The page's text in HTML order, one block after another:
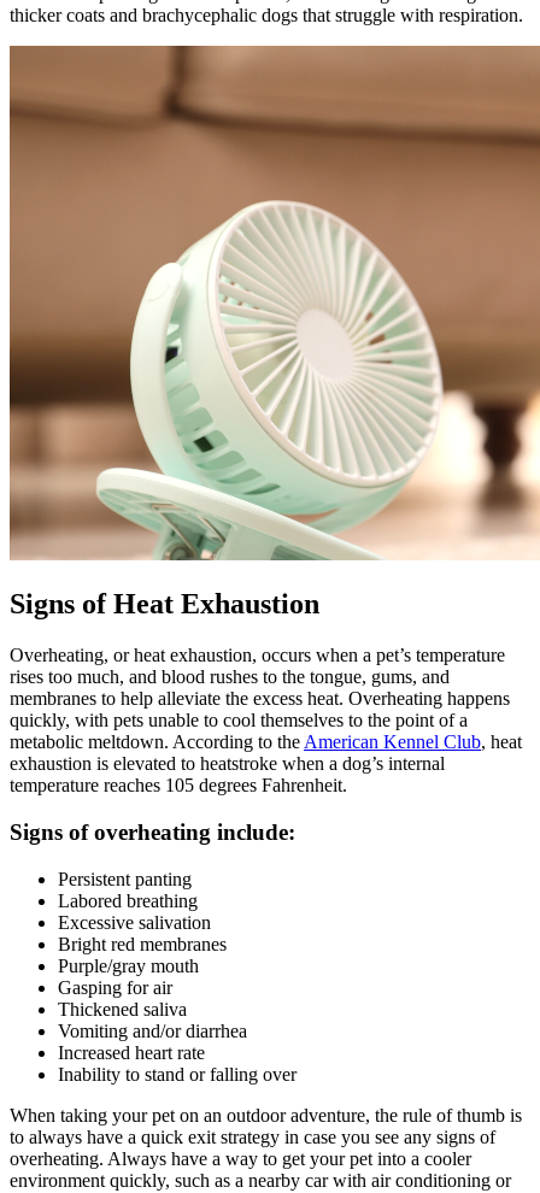
thicker coats and brachycephalic dogs that struggle with respiration.
Signs of Heat Exhaustion
Overheating, or heat exhaustion, occurs when a pet’s temperature
rises too much, and blood rushes to the tongue, gums, and
membranes to help alleviate the excess heat. Overheating happens
quickly, with pets unable to cool themselves to the point of a
metabolic meltdown. According to the American Kennel Club, heat
exhaustion is elevated to heatstroke when a dog’s internal
temperature reaches 105 degrees Fahrenheit.
Signs of overheating include:
Persistent panting
Labored breathing
Excessive salivation
Bright red membranes
Purple/gray mouth
Gasping for air
Thickened saliva
Vomiting and/or diarrhea
Increased heart rate
Inability to stand or falling over
When taking your pet on an outdoor adventure, the rule of thumb is
to always have a quick exit strategy in case you see any signs of
overheating. Always have a way to get your pet into a cooler
environment quickly, such as a nearby car with air conditioning or